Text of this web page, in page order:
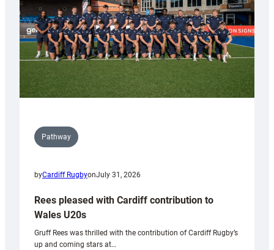
Pathway
byCardiff RugbyonJuly 31, 2026
Rees pleased with Cardiff contribution to
Wales U20s
Gruff Rees was thrilled with the contribution of Cardiff Rugby’s
up and coming stars at…